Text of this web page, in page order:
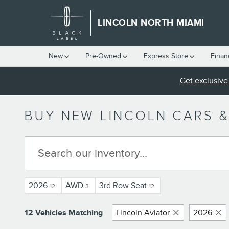
Skip to main content
LINCOLN NORTH MIAMI
New Pre-Owned Express Store
Get
BUY NEW LINCOLN CARS
2026 12 AWD 3 3rd Row Seat 12
12 Vehicles Matching Lincoln Aviator 2026